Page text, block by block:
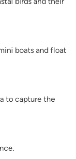
boats and float
to capture the